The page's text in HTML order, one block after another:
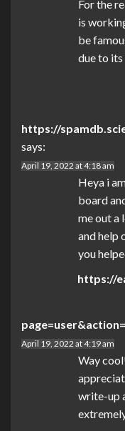
For the
is
be
due to
https://
says:
April 19, 2022 at 4:18 am
Heya i
board
me out a
and help
you
https://
April 19, 2022 at 4:19 am
Way
write-up